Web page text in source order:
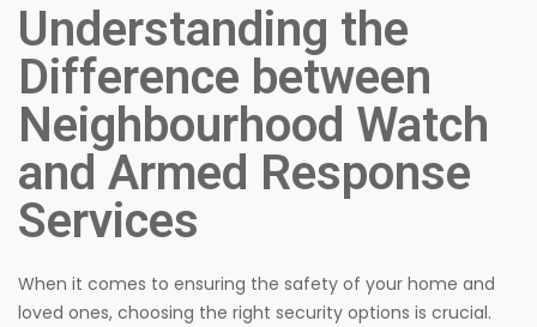
Understanding the
Difference between
Neighbourhood Watch
and Armed Response
Services
When it comes to ensuring the safety of your home and
loved ones, choosing the right security options is crucial.